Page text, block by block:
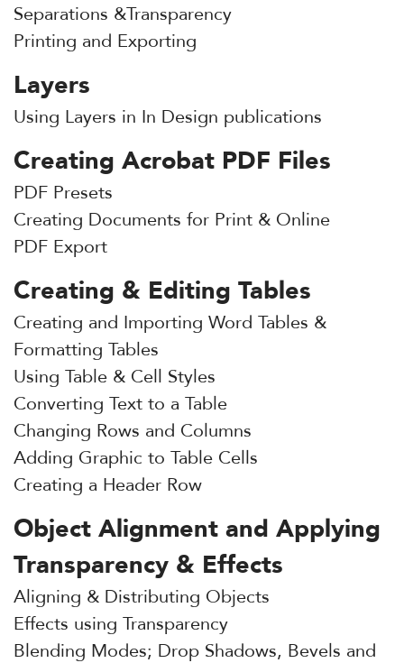
Separations &Transparency
Printing and Exporting
Layers
Using Layers in In Design publications
Creating Acrobat PDF Files
PDF Presets
Creating Documents for Print & Online
PDF Export
Creating & Editing Tables
Creating and Importing Word Tables &
Formatting Tables
Using Table & Cell Styles
Converting Text to a Table
Changing Rows and Columns
Adding Graphic to Table Cells
Creating a Header Row
Object Alignment and Applying
Transparency & Effects
Aligning & Distributing Objects
Effects using Transparency
Blending Modes; Drop Shadows, Bevels and